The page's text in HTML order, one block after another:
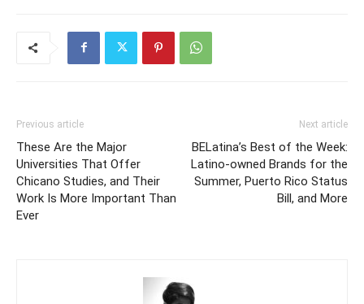
Previous article
These Are the Major
Universities That Offer
Chicano Studies, and Their
Work Is More Important Than
Ever
Next article
BELatina’s Best of the Week:
Latino-owned Brands for the
Summer, Puerto Rico Status
Bill, and More